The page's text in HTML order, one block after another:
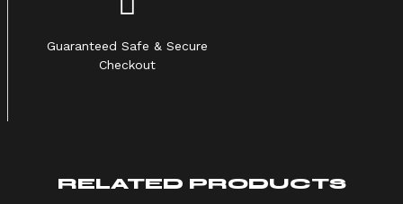
Guaranteed Safe & Secure
Checkout
RELATED PRODUCTS